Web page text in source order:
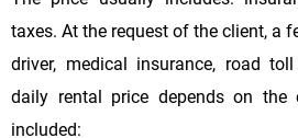
taxes. At the request of the client, a
driver, medical insurance, road
daily rental price depends on the
included: